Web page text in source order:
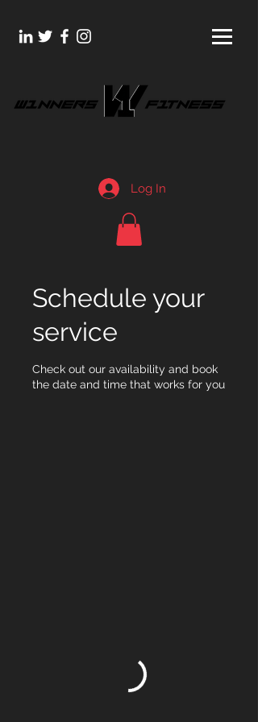
Log In
Schedule your
service
Check out our availability and book
the date and time that works for you